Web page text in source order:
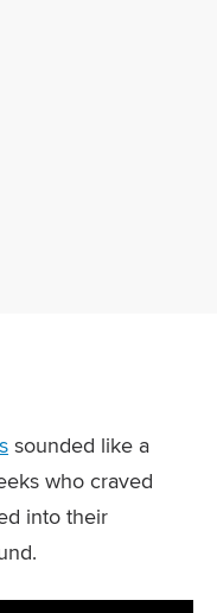
sounded like a
who craved
into their